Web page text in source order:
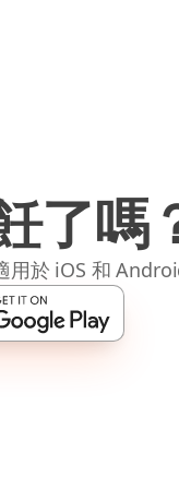
了嗎
於 iOS 和